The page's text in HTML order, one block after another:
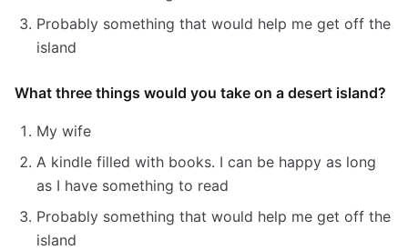
Probably something that would help me get off the
island
What three things would you take on a desert island?
My wife
A kindle filled with books. I can be happy as long
as I have something to read
Probably something that would help me get off the
island